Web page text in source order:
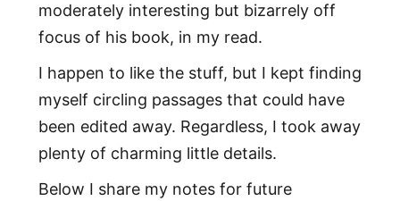
moderately interesting but bizarrely off
focus of his book, in my read.
I happen to like the stuff, but I kept finding
myself circling passages that could have
been edited away. Regardless, I took away
plenty of charming little details.
Below I share my notes for future